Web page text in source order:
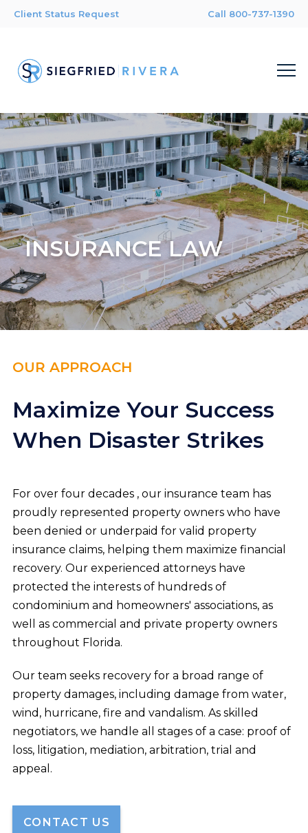
Client Status Request Call 800-737-1390
INSURANCE LAW
OUR APPROACH
Maximize Your Success
When Disaster Strikes
For over four decades , our insurance team has
proudly represented property owners who have
been denied or underpaid for valid property
insurance claims, helping them maximize financial
recovery. Our experienced attorneys have
protected the interests of hundreds of
condominium and homeowners' associations, as
well as commercial and private property owners
throughout Florida.
Our team seeks recovery for a broad range of
property damages, including damage from water,
wind, hurricane, fire and vandalism. As skilled
negotiators, we handle all stages of a case: proof of
loss, litigation, mediation, arbitration, trial and
appeal.
CONTACT US